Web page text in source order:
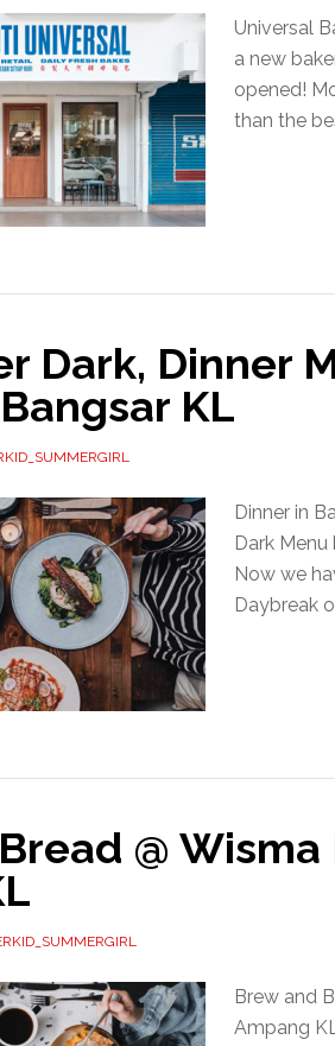
Universal
a new
opened!
than the
Dark, Dinner
KL
Dinner in
Dark Menu
Now we
Daybreak
@ Wisma
Brew and
Ampang